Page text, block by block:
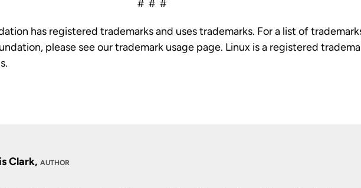
# # #
has registered trademarks and uses trademarks. For a list of
please see our trademark usage page. Linux is a registered
Clark, AUTHOR